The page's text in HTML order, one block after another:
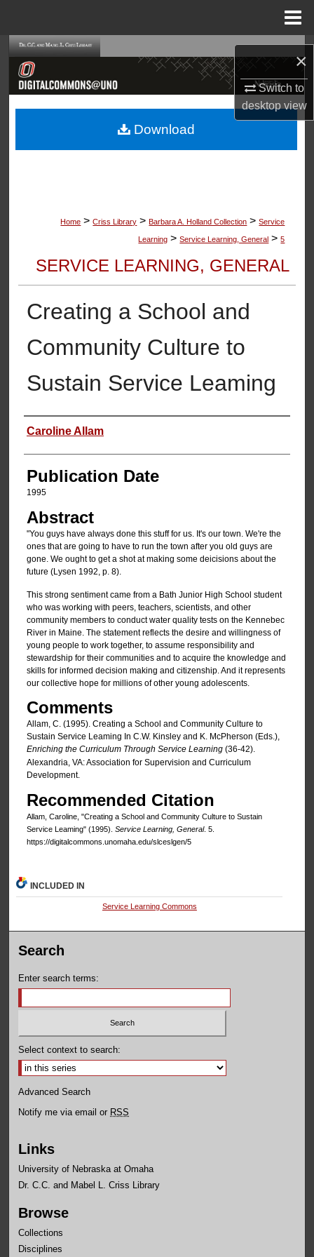
×
Switch to
desktopview
Browse Collections
My Account
Home > Criss Library > Barbara A. Holland Collection > Service
Learning > Service Learning, General > 5
SERVICE LEARNING, GENERAL
Creating a School and
Community Culture to
Sustain Service Leaming
Authors
Caroline Allam
Publication Date
1995
Abstract
"You guys have always done this stuff for us. It's our town. We're the
ones that are going to have to run the town after you old guys are
gone. We ought to get a shot at making some deicisions about the
future (Lysen 1992, p. 8).
This strong sentiment came from a Bath Junior High School student
who was working with peers, teachers, scientists, and other
community members to conduct water quality tests on the Kennebec
River in Maine. The statement reflects the desire and willingness of
young people to work together, to assume responsibility and
stewardship for their communities and to acquire the knowledge and
skills for informed decision making and citizenship. And it represents
our collective hope for millions of other young adolescents.
Comments
Allam, C. (1995). Creating a School and Community Culture to
Sustain Service Leaming In C.W. Kinsley and K. McPherson (Eds.),
Enriching the Curriculum Through Service Learning(36-42).
Alexandria, VA: Association for Supervision and Curriculum
Development.
Recommended Citation
Allam, Caroline, "Creating a School and Community Culture to Sustain
Service Leaming" (1995). Service Learning, General. 5.
https://digitalcommons.unomaha.edu/slceslgen/5
Download
INCLUDED IN
Service Learning Commons
Search
Enter search terms:
Select context to search:
Advanced Search
Notify me via email or RSS
Links
University of Nebraska at Omaha
Dr. C.C. and Mabel L. Criss Library
Browse
Collections
Disciplines